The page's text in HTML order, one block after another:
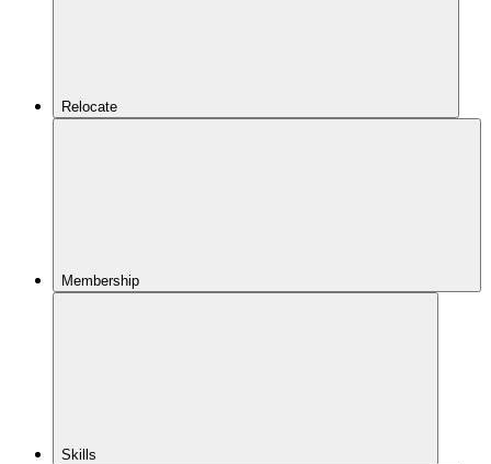
Relocate
Membership
Skills